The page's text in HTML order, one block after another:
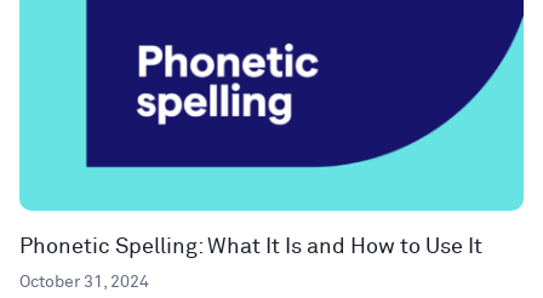
Phonetic Spelling: What It Is and How to Use It
October 31, 2024